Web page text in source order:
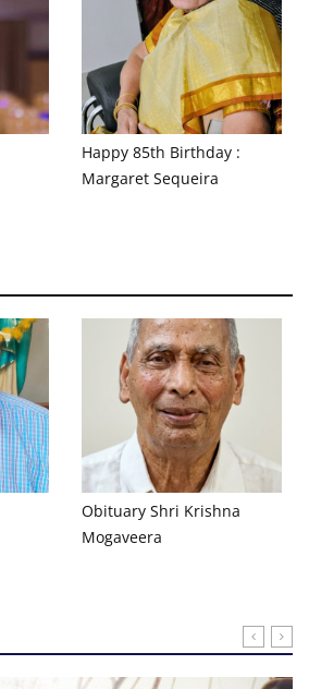
Happy 85th Birthday :
Margaret Sequeira
Obituary Shri Krishna
Mogaveera